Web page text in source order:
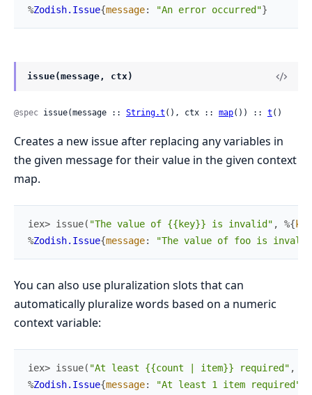
%Zodish.Issue{message: "An error occurred"}
issue(message, ctx)
@spec issue(message :: String.t (), ctx :: map()) :: t ()
Creates a new issue after replacing any variables in
the given message for their value in the given context
map.
iex> issue( "The value of {{key}} is invalid" , %{ key
%Zodish.Issue{message: "The value of foo is
You can also use pluralization slots that can
automatically pluralize words based on a numeric
context variable:
iex> issue( "At least {{count | item}} required" ,
%Zodish.Issue{message: "At least 1 item required"